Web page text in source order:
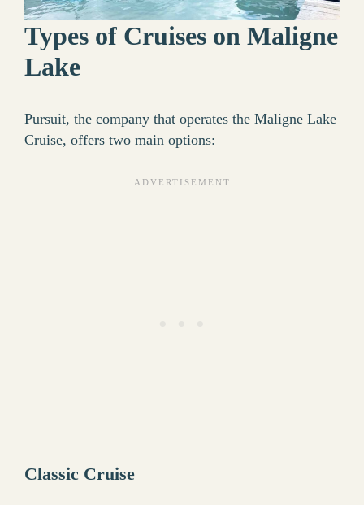
Types of Cruises on Maligne
Lake
Pursuit, the company that operates the Maligne Lake
Cruise, offers two main options:
Classic Cruise